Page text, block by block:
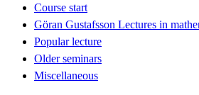
Course start
Göran Gustafsson Lectures in
Popular lecture
Older seminars
Miscellaneous